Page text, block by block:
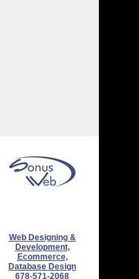
Web Designing &
Development,
Ecommerce,
Database Design
678-571-2068